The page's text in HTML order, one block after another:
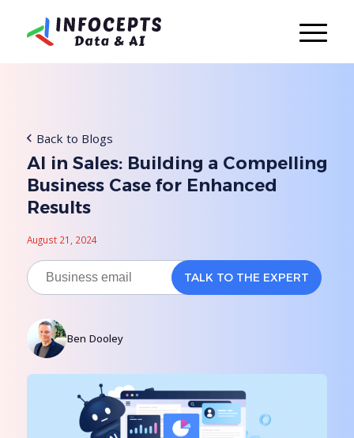
Back to Blogs
AI in Sales: Building a Compelling
Business Case for Enhanced
Results
August 21, 2024
Ben Dooley